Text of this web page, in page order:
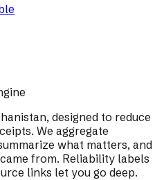
designed to reduce
We aggregate
what matters, and
from. Reliability labels
links let you go deep.